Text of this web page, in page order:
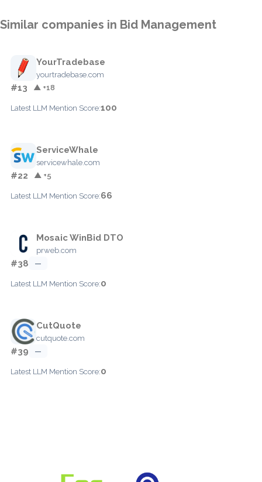
Similar companies in Bid Management
YourTradebase
yourtradebase.com
#13 ▲ +18
Latest LLM Mention Score:100
ServiceWhale
servicewhale.com
#22 ▲ +5
Latest LLM Mention Score:66
Mosaic WinBid DTO
prweb.com
#38 —
Latest LLM Mention Score:0
CutQuote
cutquote.com
#39 —
Latest LLM Mention Score:0